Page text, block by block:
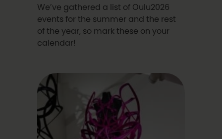
We’ve gathered a list of Oulu2026
events for the summer and the rest
of the year, so mark these on your
calendar!